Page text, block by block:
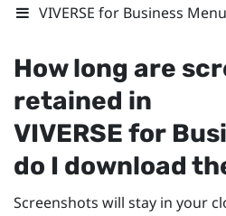
VIVERSE for Business Menu
How long are
retained in
VIVERSE for
do I download
Screenshots will stay in your